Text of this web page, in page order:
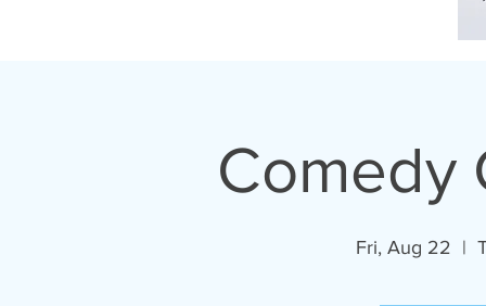
Comedy
Fri, Aug 22
  |